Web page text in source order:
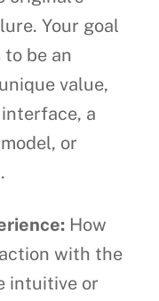
Your goal
to be an
value,
a
or
How
with the
intuitive or